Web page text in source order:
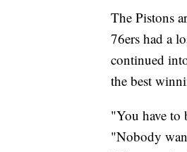
The Pistons
76ers had a
continued
the best
"You have to
"Nobody